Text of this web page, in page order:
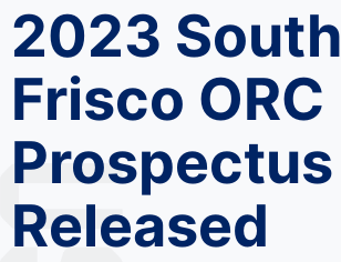
c
o
n
t
e
n
t
2023 South
Frisco ORC
Prospectus
Released